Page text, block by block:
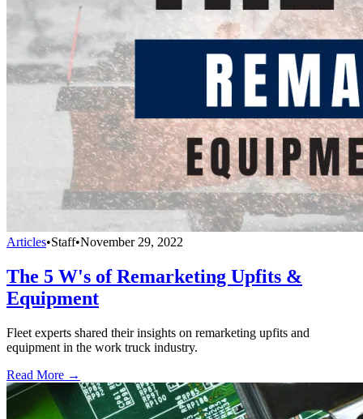
Articles•Staff•November 29, 2022
The 5 W's of Remarketing Upfits &
Equipment
Fleet experts shared their insights on remarketing upfits and
equipment in the work truck industry.
Read More →